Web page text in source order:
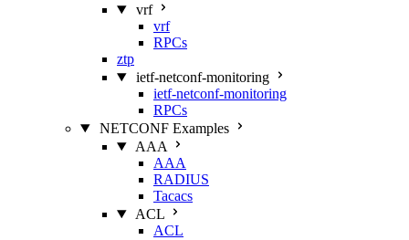
vrf
vrf
RPCs
ztp
ietf-netconf-monitoring
ietf-netconf-monitoring
RPCs
NETCONF Examples
AAA
AAA
RADIUS
Tacacs
ACL
ACL